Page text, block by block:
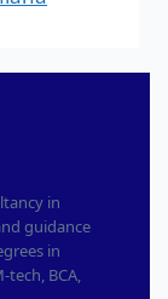
in
guidance
in
BCA,